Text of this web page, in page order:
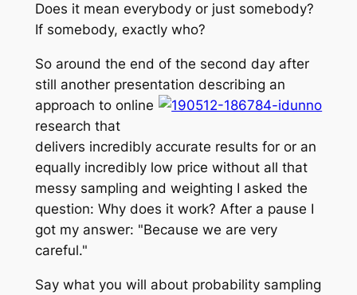
Does it mean everybody or just somebody?
If somebody, exactly who?
So around the end of the second day after
still another presentation describing an
approach to online
research that
delivers incredibly accurate results for or an
equally incredibly low price without all that
messy sampling and weighting I asked the
question: Why does it work? After a pause I
got my answer: "Because we are very
careful."
Say what you will about probability sampling